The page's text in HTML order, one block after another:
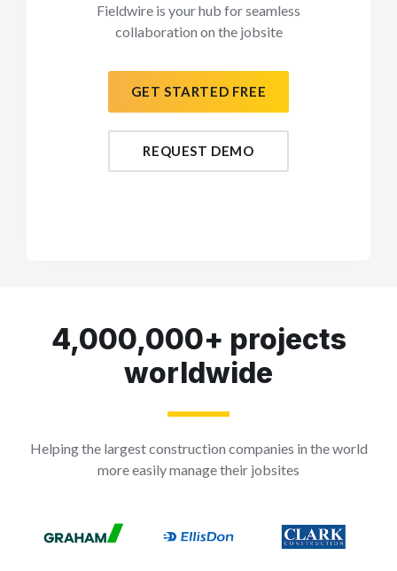
Fieldwire is your hub for seamless
collaboration on the jobsite
GET STARTED FREE
REQUEST DEMO
4,000,000+ projects
worldwide
Helping the largest construction companies in the world
more easily manage their jobsites